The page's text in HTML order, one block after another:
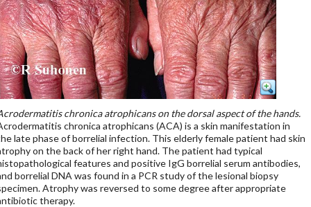
chronica atrophicans on the dorsal aspect of the hands.
chronica atrophicans (ACA) is a skin manifestation in
late phase of borrelial infection. This elderly female patient had skin
on the back of her right hand. The patient had typical
features and positive IgG borrelial serum antibodies,
borrelial DNA was found in a PCR study of the lesional biopsy
Atrophy was reversed to some degree after appropriate
therapy.